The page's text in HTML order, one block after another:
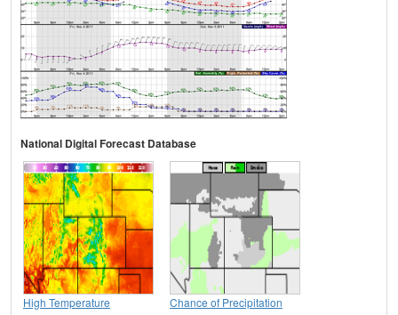
National Digital Forecast Database
High Temperature Chance of Precipitation